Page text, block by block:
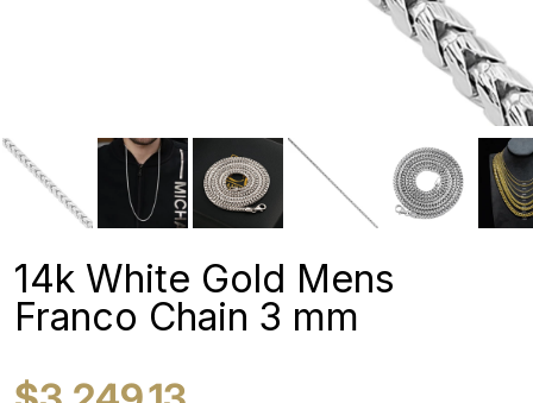
14k White Gold Mens
Franco Chain 3 mm